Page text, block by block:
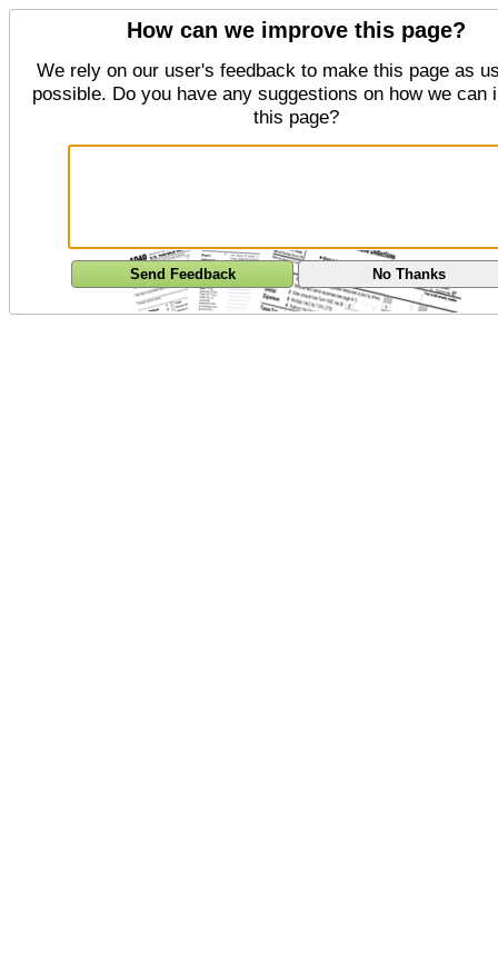
How can we improve this page?
We rely on our user's feedback to make this page as
possible. Do you have any suggestions on how we can
this page?